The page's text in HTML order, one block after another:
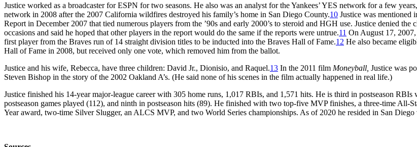
Justice worked as a broadcaster for ESPN for two seasons. He also was an analyst for the Yankees’ YES network for a few
network in 2008 after the 2007 California wildfires destroyed his family’s home in San Diego County.10 Justice was mentioned
Report in December 2007 that tied numerous players from the ’90s and early 2000’s to steroid and HGH use. Justice denied the
occasions and said he hoped that other players in the report would do the same if the reports were untrue.11 On August 17, 2007,
first player from the Braves run of 14 straight division titles to be inducted into the Braves Hall of Fame.12 He also became
Hall of Fame in 2008, but received only one vote, which removed him from the ballot.
Justice and his wife, Rebecca, have three children: David Jr., Dionisio, and Raquel.13 In the 2011 film Moneyball, Justice was
Steven Bishop in the story of the 2002 Oakland A’s. (He said none of his scenes in the film actually happened in real life.)
Justice finished his 14-year major-league career with 305 home runs, 1,017 RBIs, and 1,571 hits. He is third in postseason
postseason games played (112), and ninth in postseason hits (89). He finished with two top-five MVP finishes, a three-time All-
Year award, two-time Silver Slugger, an ALCS MVP, and two World Series championships. As of 2020 he resided in San